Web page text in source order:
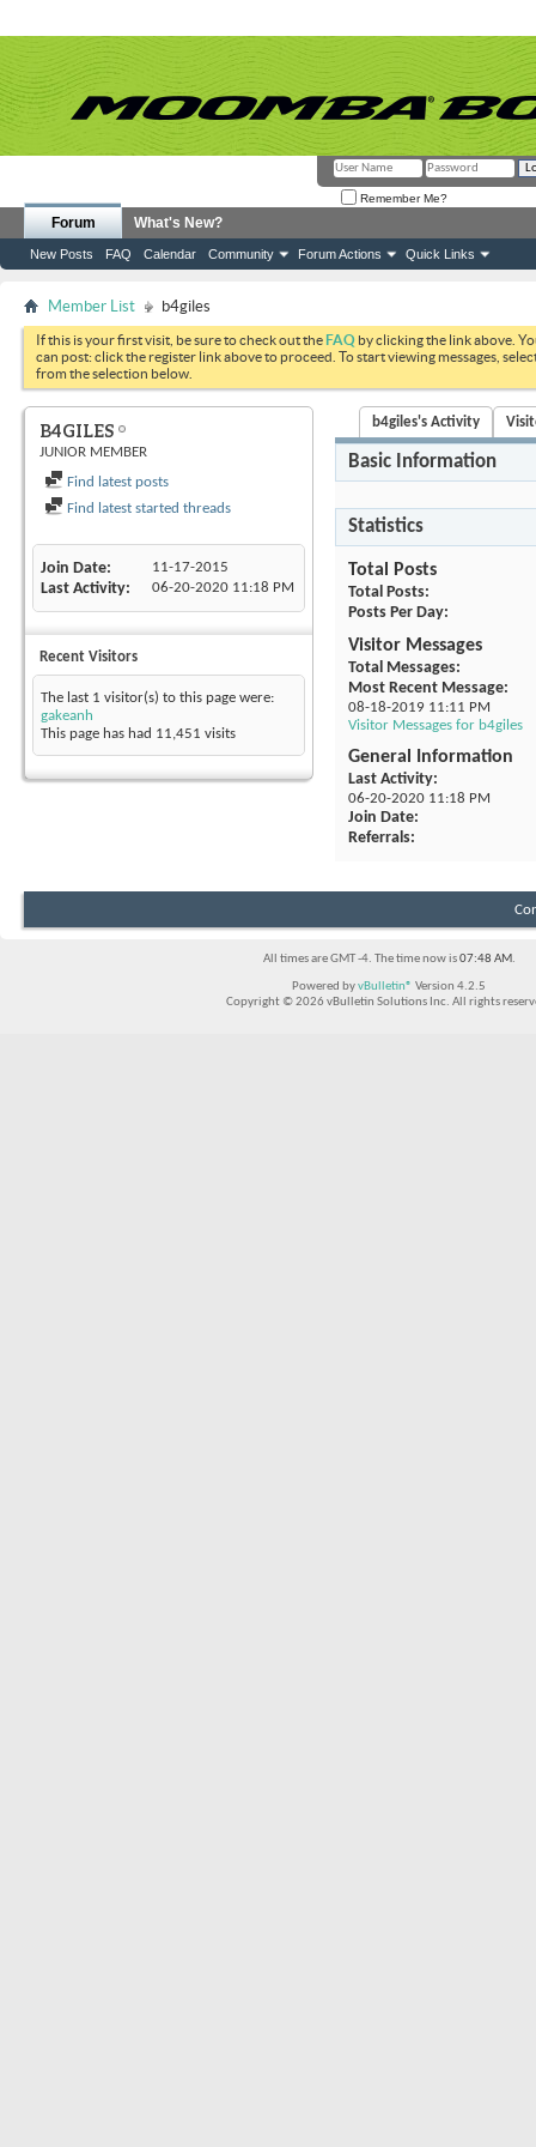
Remember Me?
Forum
New Posts FAQ Calendar Community Forum Actions Quick Links
What's New?
Member List b4giles
If this is your first visit, be sure to check out theFAQ by clicking the link above.
can post: click the register link above to proceed. To start viewing messages,
from the selection below.
B4GILES
JUNIOR MEMBER
Find latest posts
Find latest started threads
Join Date 11-17-2015
Last Activity 06-20-2020 11:18 PM
Recent Visitors
The last 1 visitor(s) to this page were:
gakeanh
This page has had 11,451 visits
b4giles's Activity
Basic Information
Statistics
Total Posts
Total Posts
Posts Per Day
Visitor Messages
Total Messages
Most Recent Message
08-18-2019 11:11 PM
Visitor Messages for b4giles
General Information
Last Activity
06-20-2020 11:18 PM
Join Date
Referrals
All times are GMT -4. The time now is07:48 AM.
Powered byvBulletin® Version 4.2.5
Copyright © 2026 vBulletin Solutions Inc. All rights